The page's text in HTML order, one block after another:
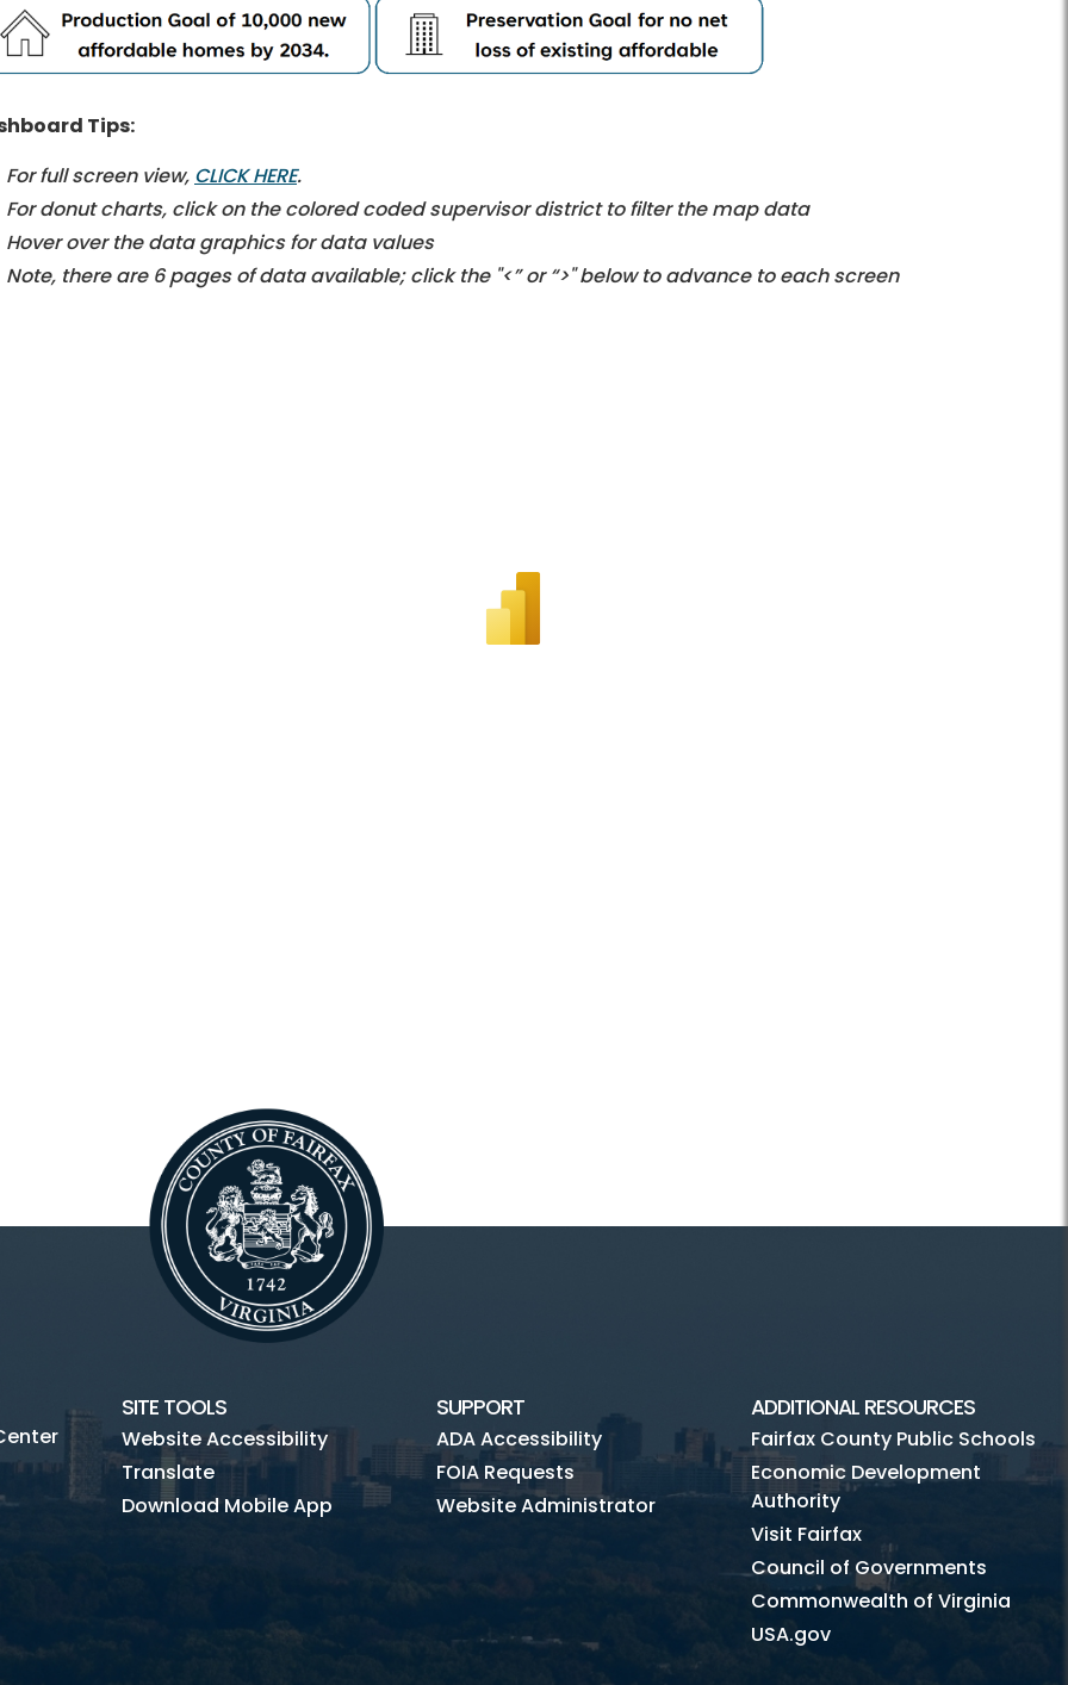
Tips:
For full screen view, CLICK HERE.
For donut charts, click on the colored coded supervisor district to filter the map data
Hover over the data graphics for data values
Note, there are 6 pages of data available; click the "<” or “>" below to advance to each screen
SITE TOOLS
Website Accessibility
Translate
Download Mobile App
SUPPORT
ADA Accessibility
FOIA Requests
Website Administrator
ADDITIONAL RESOURCES
Fairfax County Public Schools
Economic Development
Authority
Visit Fairfax
Council of Governments
Commonwealth of Virginia
USA.gov